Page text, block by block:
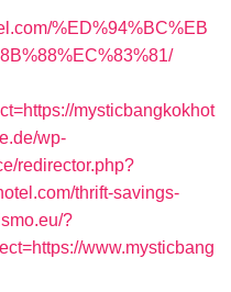
%ED%94%BC%EB
mysticbangkokhot
wp-
redirector.php?
thrift-savings-
?
www.mysticbang